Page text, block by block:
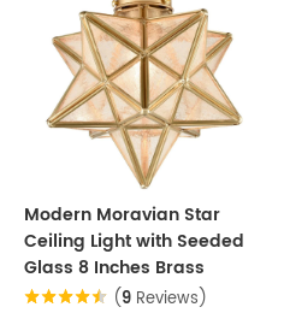
Modern Moravian Star
Ceiling Light with Seeded
Glass 8 Inches Brass
(9 Reviews)